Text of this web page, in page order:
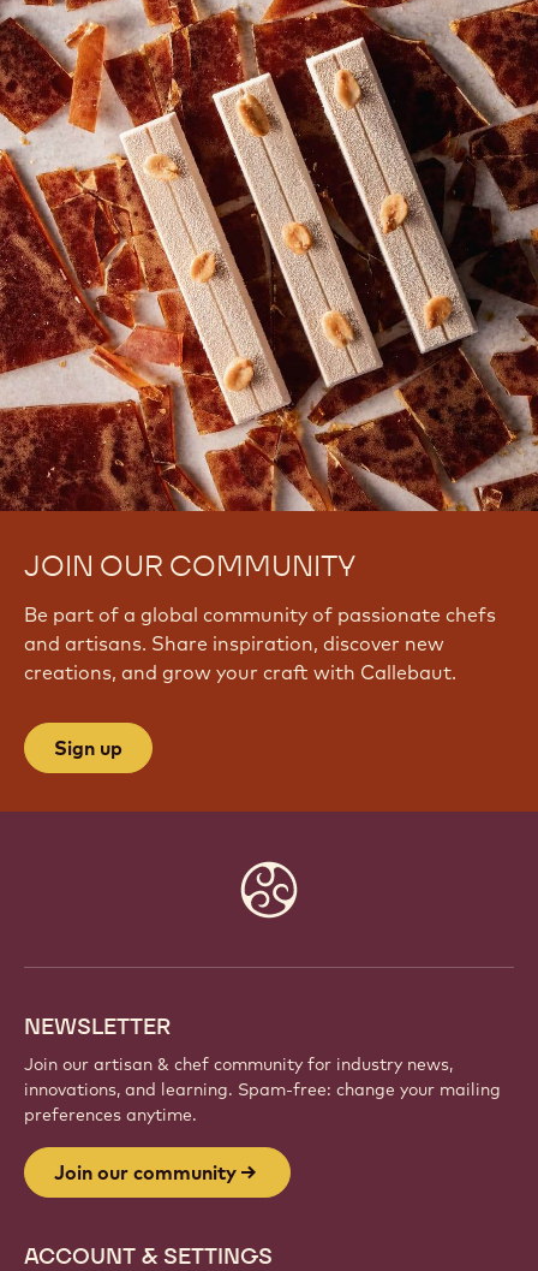
JOIN OUR COMMUNITY
Be part of a global community of passionate chefs
and artisans. Share inspiration, discover new
creations, and grow your craft with Callebaut.
Sign up
NEWSLETTER
Join our artisan & chef community for industry news,
innovations, and learning. Spam-free: change your mailing
preferences anytime.
Join our community
ACCOUNT & SETTINGS